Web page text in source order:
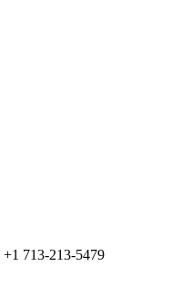
+1 713-213-5479